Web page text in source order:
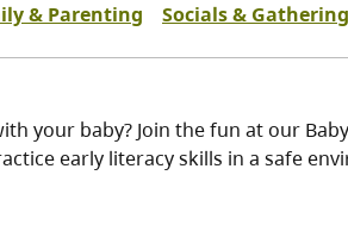
& Parenting Socials &
your baby? Join the fun at our
early literacy skills in a safe